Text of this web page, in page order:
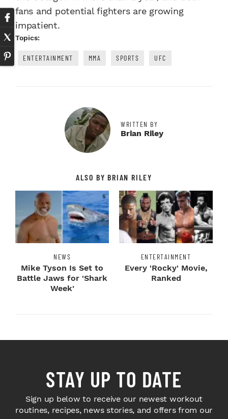
fans and potential fighters are growing
impatient.
Topics:
ENTERTAINMENT MMA SPORTS UFC
WRITTEN BY
Brian Riley
ALSO BY BRIAN RILEY
NEWS
Mike Tyson Is Set to
Battle Jaws for 'Shark
Week'
ENTERTAINMENT
Every 'Rocky' Movie,
Ranked
STAY UP TO DATE
Sign up below to receive our newest workout
routines, recipes, news stories, and offers from our